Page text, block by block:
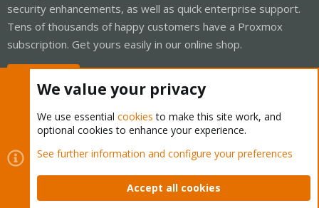
security enhancements, as well as quick enterprise support.
Tens of thousands of happy customers have a Proxmox
subscription. Get yours easily in our online shop.
Cookies
Proxmox Support Forum - Light Mode
Contact us
Terms and rules Privacy policy Help Home
We value your privacy
We use essential cookies to make this site work, and
optional cookies to enhance your experience.
See further information and configure your preferences
Accept all cookies